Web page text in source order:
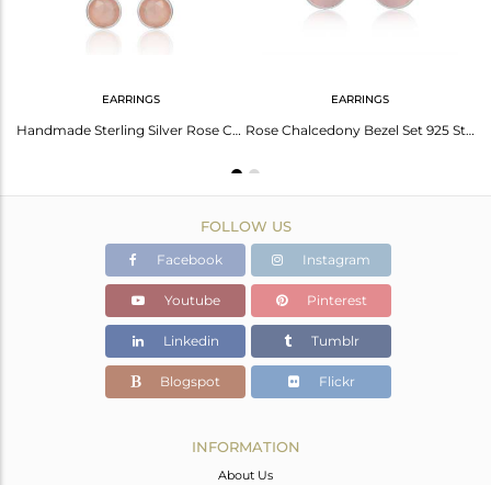
EARRINGS
Handmade Sterling Silver Rose Chalcedony Gemstone Dangle Earrings
EARRINGS
Rose Chalcedony Bezel Set 925 Sterling Silver Drop Earrings Gemstone Jewellery
FOLLOW US
Facebook Instagram
Youtube Pinterest
Linkedin Tumblr
Blogspot Flickr
INFORMATION
About Us